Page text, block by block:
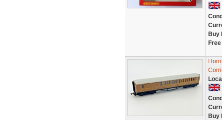
Buy
Buy